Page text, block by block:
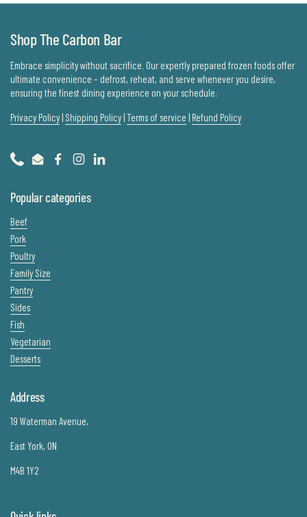
Shop The Carbon Bar
Embrace simplicity without sacrifice. Our expertly prepared frozen foods offer
ultimate convenience – defrost, reheat, and serve whenever you desire,
ensuring the finest dining experience on your schedule.
Privacy Policy| Shipping Policy|Terms of service |Refund Policy
PhoneEmailFacebookInstagramLinkedIn
Popular categories
Beef
Pork
Poultry
Family Size
Pantry
Sides
Fish
Vegetarian
Desserts
Address
19 Waterman Avenue,
East York, ON
M4B 1Y2